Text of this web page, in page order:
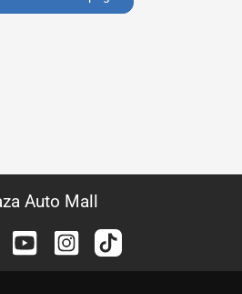
Auto Mall